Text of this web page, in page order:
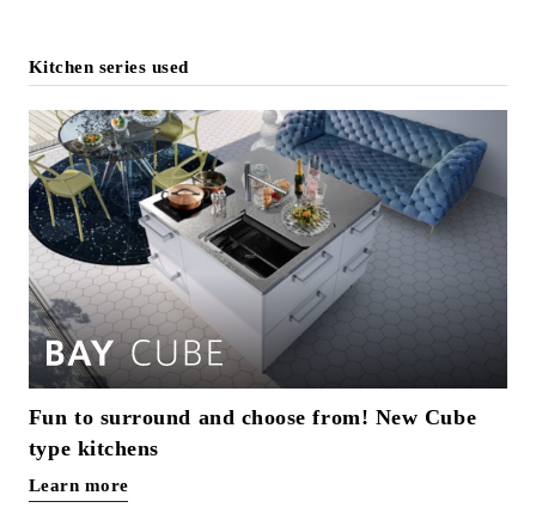
Kitchen series used
Fun to surround and choose from! New Cube
type kitchens
Learn more